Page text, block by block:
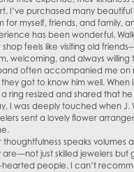
I’ve purchased many
for myself, friends, and family,
has been wonderful.
shop feels like visiting old
welcoming, and always willing
often accompanied me on
got to know him well. When
ring resized and shared that
I was deeply touched when J.
sent a lovely flower
thoughtfulness speaks volumes
are—not just skilled jewelers but
hearted people. I can’t